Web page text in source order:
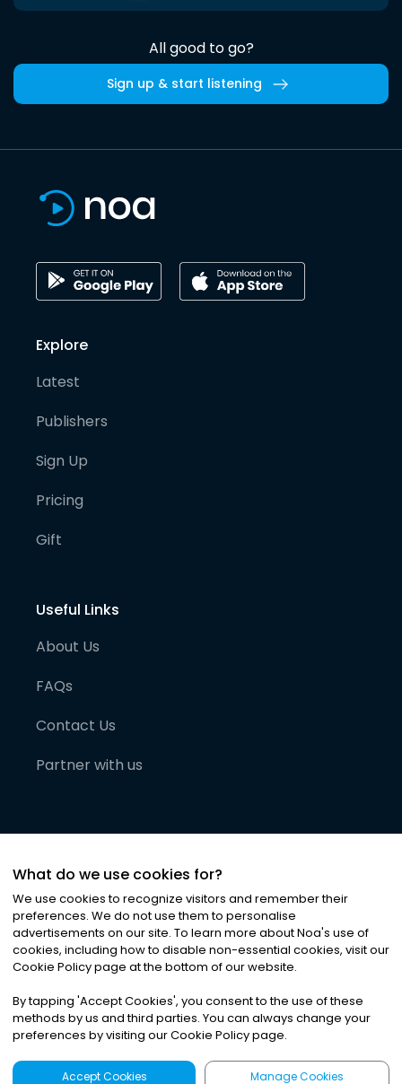
All good to go?
Sign up & start listening
Explore
Latest
Publishers
Sign Up
Pricing
Gift
Useful Links
About Us
FAQs
Contact Us
Partner with us
©2026Noa News Ltd. ALL RIGHTS RESERVED
Privacy|Terms & Conditions|Cookies
What do we use cookies for?
We use cookies to recognize visitors and remember their
preferences. We do not use them to personalise
advertisements on our site. To learn more about Noa's use of
cookies, including how to disable non-essential cookies, visit our
Cookie Policy page at the bottom of our website.
By tapping 'Accept Cookies', you consent to the use of these
methods by us and third parties. You can always change your
preferences by visiting our Cookie Policy page.
Accept Cookies Manage Cookies